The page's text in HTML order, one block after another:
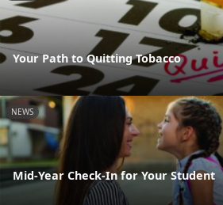
Your Path to Quitting Tobacco
NEWS
Mid-Year Check-In for Your Student